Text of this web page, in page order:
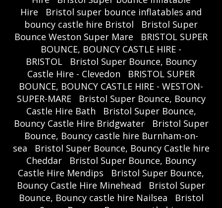
Hire
Bristol super bounce inflatables and
bouncy castle hire Bristol
Bristol Super
Bounce Weston Super Mare
BRISTOL SUPER
BOUNCE, BOUNCY CASTLE HIRE -
BRISTOL
Bristol Super Bounce, Bouncy
Castle Hire - Clevedon
BRISTOL SUPER
BOUNCE, BOUNCY CASTLE HIRE - WESTON-
SUPER-MARE
Bristol Super Bounce, Bouncy
Castle Hire Bath
Bristol Super Bounce,
Bouncy Castle Hire Bridgwater
Bristol Super
Bounce, Bouncy castle hire Burnham-on-
sea
Bristol Super Bounce, Bouncy Castle hire
Cheddar
Bristol Super Bounce, Bouncy
Castle Hire Mendips
Bristol Super Bounce,
Bouncy Castle Hire Minehead
Bristol Super
Bounce, Bouncy castle hire Nailsea
Bristol